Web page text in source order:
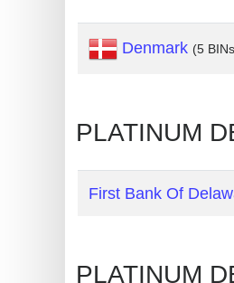
What
is
Address
IP
BIN
Denmark (5
PLATINUM
First Bank Of
PLATINUM